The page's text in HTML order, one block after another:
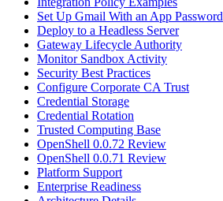
Set Up Gmail With an App Password
Deploy to a Headless Server
Gateway Lifecycle Authority
Monitor Sandbox Activity
Security Best Practices
Configure Corporate CA Trust
Credential Storage
Credential Rotation
Trusted Computing Base
OpenShell 0.0.72 Review
OpenShell 0.0.71 Review
Platform Support
Enterprise Readiness